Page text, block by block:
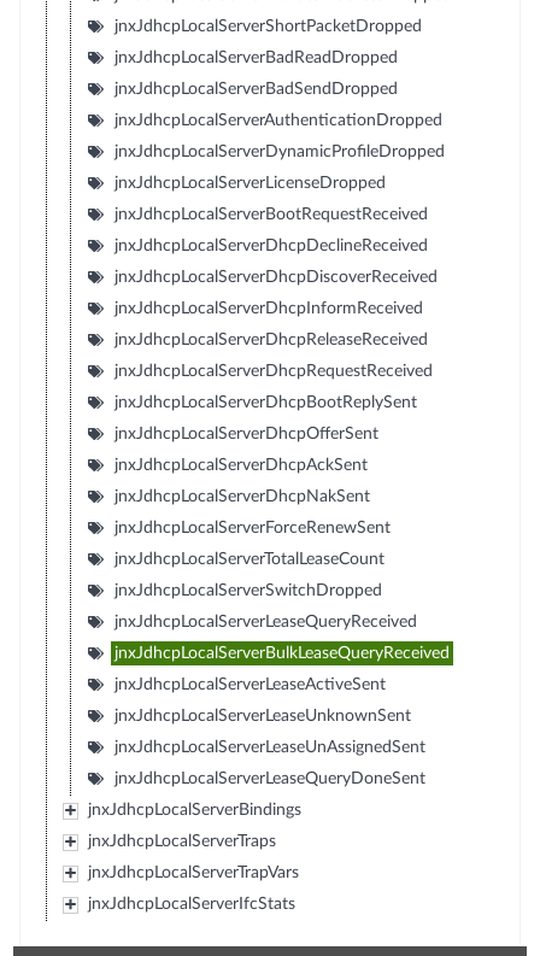
jnxJdhcpLocalServerShortPacketDropped
jnxJdhcpLocalServerBadReadDropped
jnxJdhcpLocalServerBadSendDropped
jnxJdhcpLocalServerAuthenticationDropped
jnxJdhcpLocalServerDynamicProfileDropped
jnxJdhcpLocalServerLicenseDropped
jnxJdhcpLocalServerBootRequestReceived
jnxJdhcpLocalServerDhcpDeclineReceived
jnxJdhcpLocalServerDhcpDiscoverReceived
jnxJdhcpLocalServerDhcpInformReceived
jnxJdhcpLocalServerDhcpReleaseReceived
jnxJdhcpLocalServerDhcpRequestReceived
jnxJdhcpLocalServerDhcpBootReplySent
jnxJdhcpLocalServerDhcpOfferSent
jnxJdhcpLocalServerDhcpAckSent
jnxJdhcpLocalServerDhcpNakSent
jnxJdhcpLocalServerForceRenewSent
jnxJdhcpLocalServerTotalLeaseCount
jnxJdhcpLocalServerSwitchDropped
jnxJdhcpLocalServerLeaseQueryReceived
jnxJdhcpLocalServerBulkLeaseQueryReceived
jnxJdhcpLocalServerLeaseActiveSent
jnxJdhcpLocalServerLeaseUnknownSent
jnxJdhcpLocalServerLeaseUnAssignedSent
jnxJdhcpLocalServerLeaseQueryDoneSent
jnxJdhcpLocalServerBindings
jnxJdhcpLocalServerTraps
jnxJdhcpLocalServerTrapVars
jnxJdhcpLocalServerIfcStats